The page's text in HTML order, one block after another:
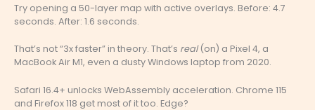
Try opening a 50-layer map with active overlays. Before: 4.7
seconds. After: 1.6 seconds.
That’s not “3x faster” in theory. That’s real(on) a Pixel 4, a
MacBook Air M1, even a dusty Windows laptop from 2020.
Safari 16.4+ unlocks WebAssembly acceleration. Chrome 115
and Firefox 118 get most of it too. Edge?